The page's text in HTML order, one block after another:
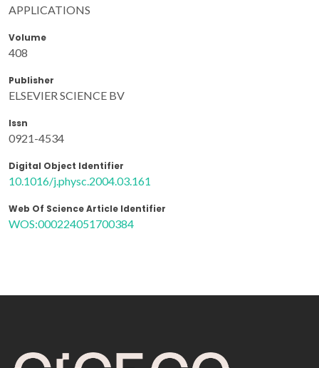
APPLICATIONS
Volume
408
Publisher
ELSEVIER SCIENCE BV
Issn
0921-4534
Digital Object Identifier
10.1016/j.physc.2004.03.161
Web Of Science Article Identifier
WOS:000224051700384